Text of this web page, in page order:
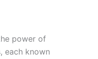
power of
each known